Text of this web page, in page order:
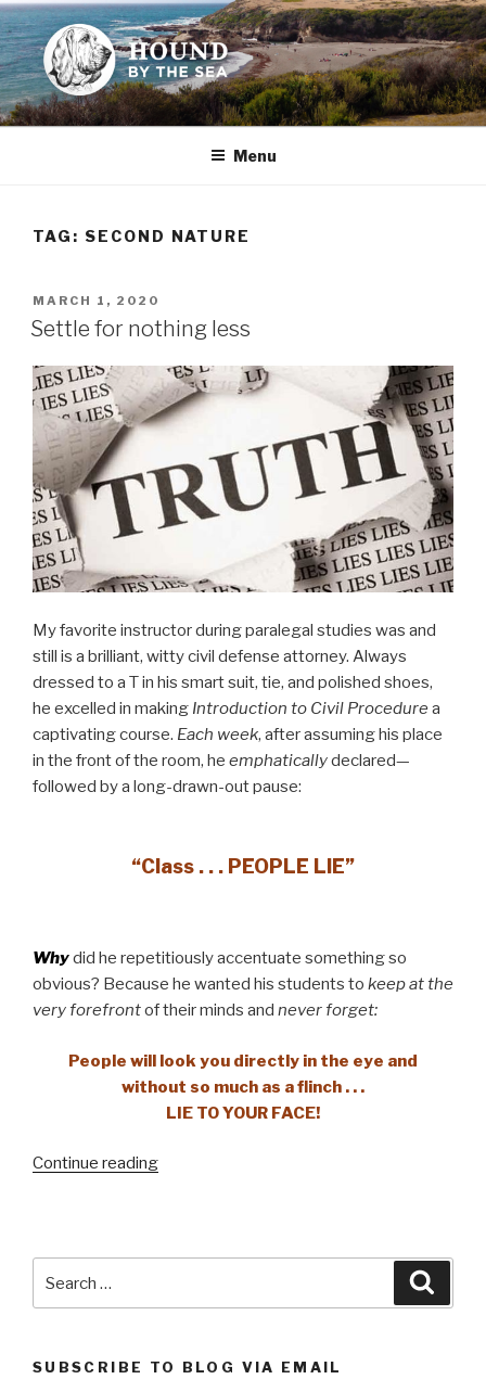
Skip
to
content
HOUND BY THE SEA
Leslie Sands' home on the web
Menu
TAG: SECOND NATURE
POSTED
ON
MARCH 1, 2020
Settle for nothing less
My favorite instructor during paralegal studies was and
still is a brilliant, witty civil defense attorney. Always
dressed to a T in his smart suit, tie, and polished shoes,
he excelled in making Introduction to Civil Procedure a
captivating course. Each week, after assuming his place
in the front of the room, he emphaticallydeclared—
followed by a long-drawn-out pause:
“Class . . . PEOPLE LIE”
Whydid he repetitiously accentuate something so
obvious? Because he wanted his students to keep at the
very forefrontof their minds and never forget:
People will look you directly in the eye and
without so much as a flinch . . .
LIE TO YOUR FACE!
Continue reading“Settle
for:
SUBSCRIBE TO BLOG VIA EMAIL